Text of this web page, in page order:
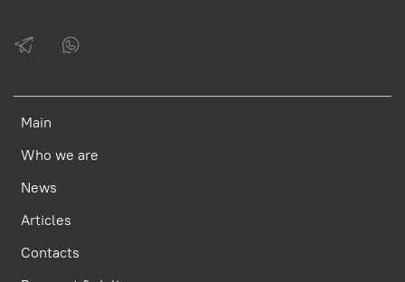
Main
Who we are
News
Articles
Contacts